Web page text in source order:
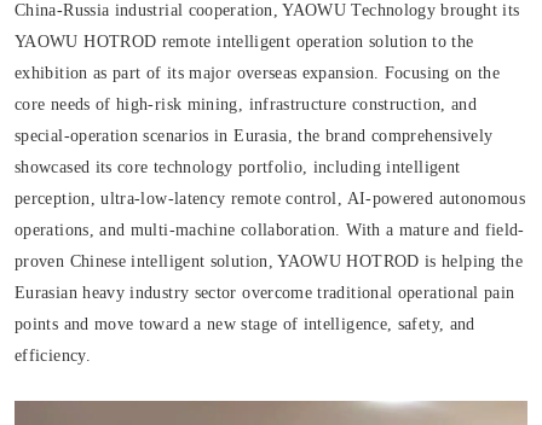
China-Russia industrial cooperation, YAOWU Technology brought its
YAOWU HOTROD remote intelligent operation solution to the
exhibition as part of its major overseas expansion. Focusing on the
core needs of high-risk mining, infrastructure construction, and
special-operation scenarios in Eurasia, the brand comprehensively
showcased its core technology portfolio, including intelligent
perception, ultra-low-latency remote control, AI-powered autonomous
operations, and multi-machine collaboration. With a mature and field-
proven Chinese intelligent solution, YAOWU HOTROD is helping the
Eurasian heavy industry sector overcome traditional operational pain
points and move toward a new stage of intelligence, safety, and
efficiency.